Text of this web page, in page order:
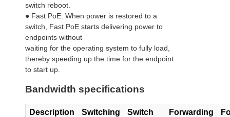
switch reboot.
● Fast PoE: When power is restored to a
switch, Fast PoE starts delivering power to
endpoints without
waiting for the operating system to fully load,
thereby speeding up the time for the endpoint
to start up.
Bandwidth specifications
Description
Switching
Switch
Forwarding